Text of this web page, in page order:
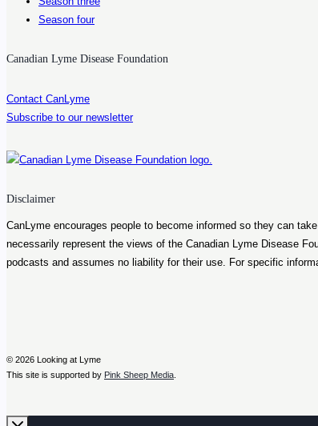
Lyme
Season four
Canadian Lyme Disease Foundation
Contact CanLyme
Subscribe to our newsletter
Disclaimer
CanLyme encourages people to become informed so they can
necessarily represent the views of the Canadian Lyme Disease
podcasts and assumes no liability for their use. For specific
© 2026 Looking at Lyme
This site is supported by Pink Sheep Media